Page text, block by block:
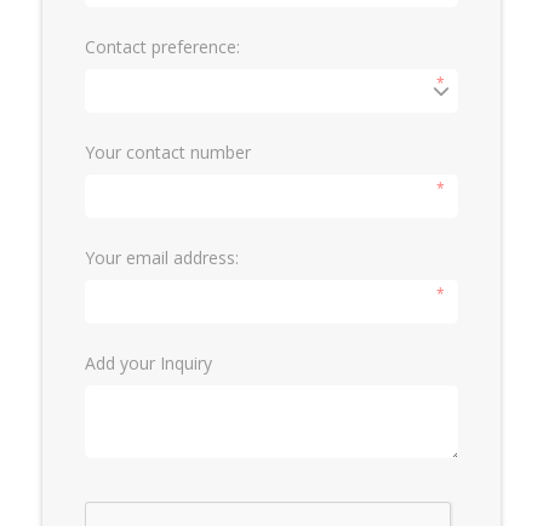
Contact preference:
*
Your contact number
*
Your email address:
*
Add your Inquiry